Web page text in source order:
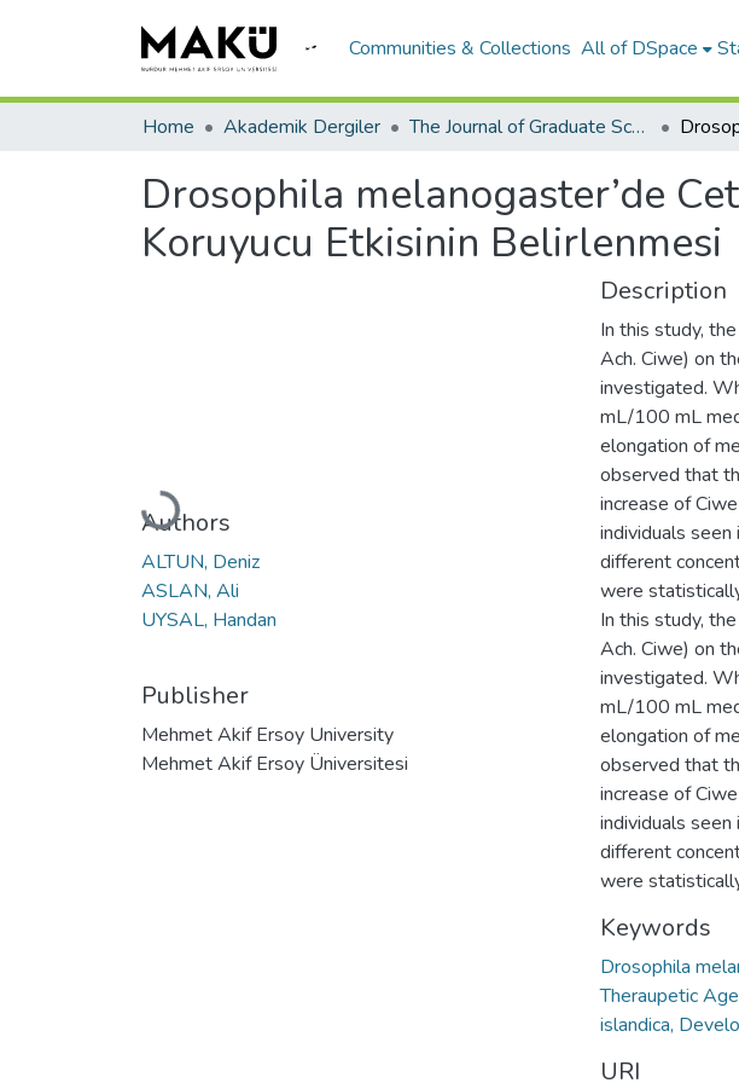
Communities & Collections All of DSpace
Home Akademik Dergiler The Journal of Graduate School of Natural and Applied Sciences of Mehmet Akif Ersoy University
Drosophila melanogaster’de
Koruyucu Etkisinin Belirlenmesi
Loading...
Authors
ALTUN, Deniz
ASLAN, Ali
UYSAL, Handan
Publisher
Mehmet Akif Ersoy University
Mehmet Akif Ersoy Üniversitesi
Description
In this study,
Ach. Ciwe) on
investigated.
mL/100 mL
elongation of
observed that
increase of
individuals
different
were
In this study,
Ach. Ciwe) on
investigated.
mL/100 mL
elongation of
observed that
increase of
individuals
different
were
Keywords
Drosophila
Theraupetic
islandica,
URI